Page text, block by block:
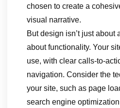
chosen to create a
visual narrative.
But design isn’t just about
about functionality. Your
use, with clear calls-to-
navigation. Consider the
your site, such as page
search engine